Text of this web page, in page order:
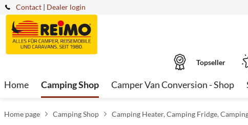
Contact | Dealer login
Topseller
Home Camping Shop Camper Van Conversion - Shop
Home page Camping Shop Camping Heater, Camping Fridge,